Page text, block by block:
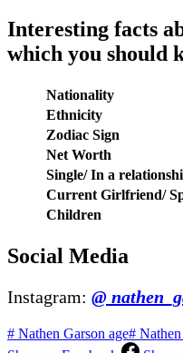
Interesting facts
which you should
Nationality
Ethnicity
Zodiac Sign
Net Worth
Single/ In a
Current Girlfriend/
Children
Social Media
Instagram: @
# Nathen Garson age#